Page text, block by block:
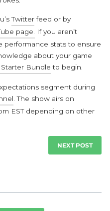
Twitterfeed or by
page.
If you aren’t
performance stats to ensure
about your game
Bundle to begin.
segment during
. The show airs on
EST depending on other
NEXT POST